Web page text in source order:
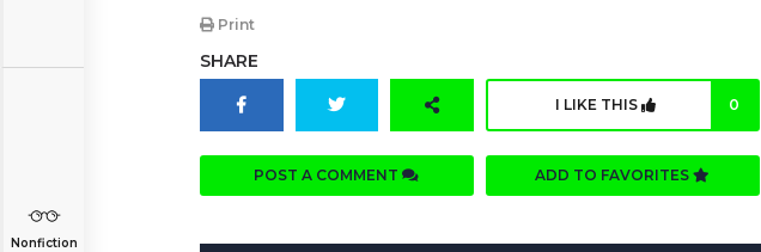
Nonfiction
Print
SHARE
I LIKE THIS 0
POST A COMMENT ADD TO FAVORITES